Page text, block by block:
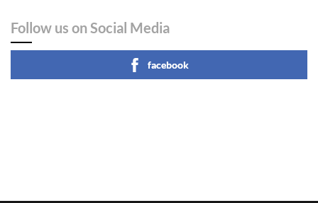
Follow us on Social Media
facebook